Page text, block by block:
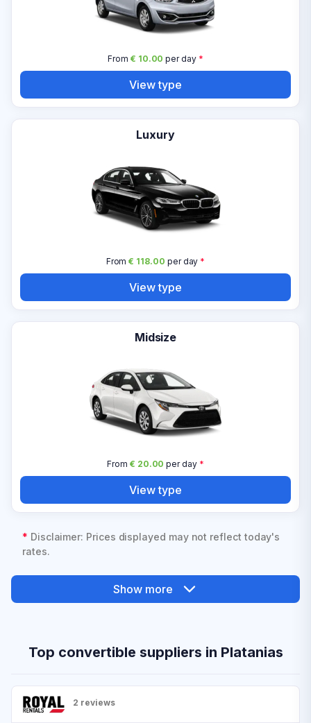
From € 10.00 per day*
View type
Luxury
From€ 118.00 per day *
View type
Midsize
From € 20.00 per day*
View type
* Disclaimer: Prices displayed may not reflect today's
rates.
Show more
Top convertible suppliers in Platanias
2 reviews